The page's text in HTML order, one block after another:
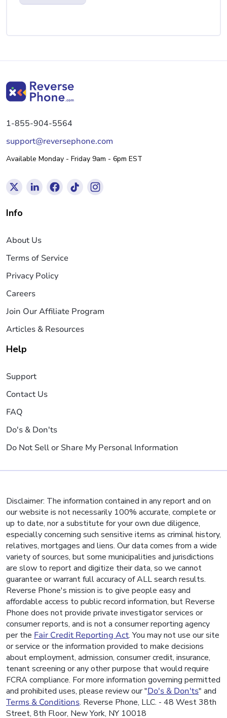
1-855-904-5564
support@reversephone.com
Available Monday - Friday 9am - 6pm EST
Info
About Us
Terms of Service
Privacy Policy
Careers
Join Our Affiliate Program
Articles & Resources
Help
Support
Contact Us
FAQ
Do's & Don'ts
Do Not Sell or Share My Personal Information
Disclaimer: The information contained in any report and on
our website is not necessarily 100% accurate, complete or
up to date, nor a substitute for your own due diligence,
especially concerning such sensitive items as criminal history,
relatives, mortgages and liens. Our data comes from a wide
variety of sources, but some municipalities and jurisdictions
are slow to report and digitize their data, so we cannot
guarantee or warrant full accuracy of ALL search results.
Reverse Phone's mission is to give people easy and
affordable access to public record information, but Reverse
Phone does not provide private investigator services or
consumer reports, and is not a consumer reporting agency
per the Fair Credit Reporting Act. You may not use our site
or service or the information provided to make decisions
about employment, admission, consumer credit, insurance,
tenant screening or any other purpose that would require
FCRA compliance. For more information governing permitted
and prohibited uses, please review our "Do's & Don'ts" and
Terms & Conditions. Reverse Phone, LLC. - 48 West 38th
Street, 8th Floor, New York, NY 10018